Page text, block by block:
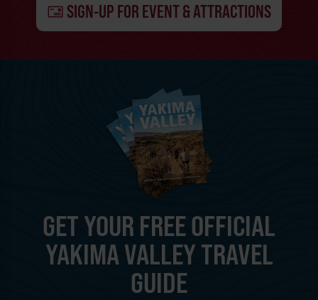
SIGN-UP FOR EVENT & ATTRACTIONS
GET YOUR FREE OFFICIAL
YAKIMA VALLEY TRAVEL
GUIDE